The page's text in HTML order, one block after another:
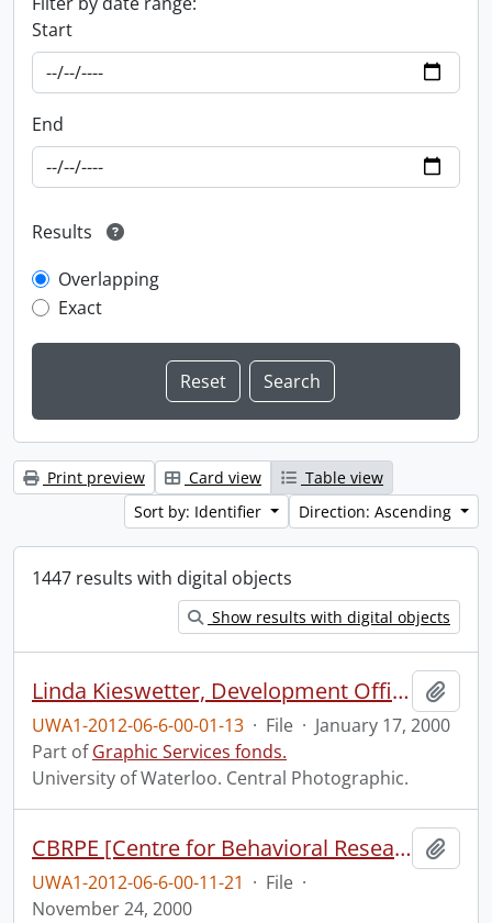
Start
End
Results
Overlapping
Exact
Print preview Card view
Table view
Sort by: Identifier
Direction: Ascending
1447 results with digital objects
Show results with digital objects
Linda Kieswetter, Development Office, at the Graduate House.
UWA1-2012-06-6-00-01-13 · File · January 17, 2000
Part ofGraphic Services fonds.
University of Waterloo. Central Photographic.
CBRPE [Centre for Behavioral Research and Program Evaluation?] on location at Lyle Hallman Institute.
UWA1-2012-06-6-00-11-21 · File ·
November 24, 2000